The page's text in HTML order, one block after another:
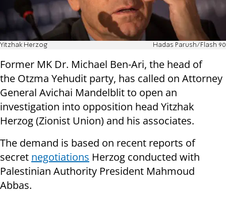
Yitzhak Herzog Hadas Parush/Flash 90
Former MK Dr. Michael Ben-Ari, the head of
the Otzma Yehudit party, has called on Attorney
General Avichai Mandelblit to open an
investigation into opposition head Yitzhak
Herzog (Zionist Union) and his associates.
The demand is based on recent reports of
secret negotiations Herzog conducted with
Palestinian Authority President Mahmoud
Abbas.